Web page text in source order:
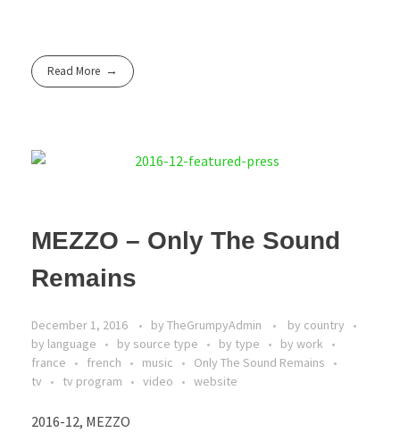
Read More
MEZZO – Only The Sound
Remains
December 1, 2016 by TheGrumpyAdmin
by country
by language
by source type by type
by work
france
french music
Only The Sound Remains
tv
tv program video website
2016-12, MEZZO